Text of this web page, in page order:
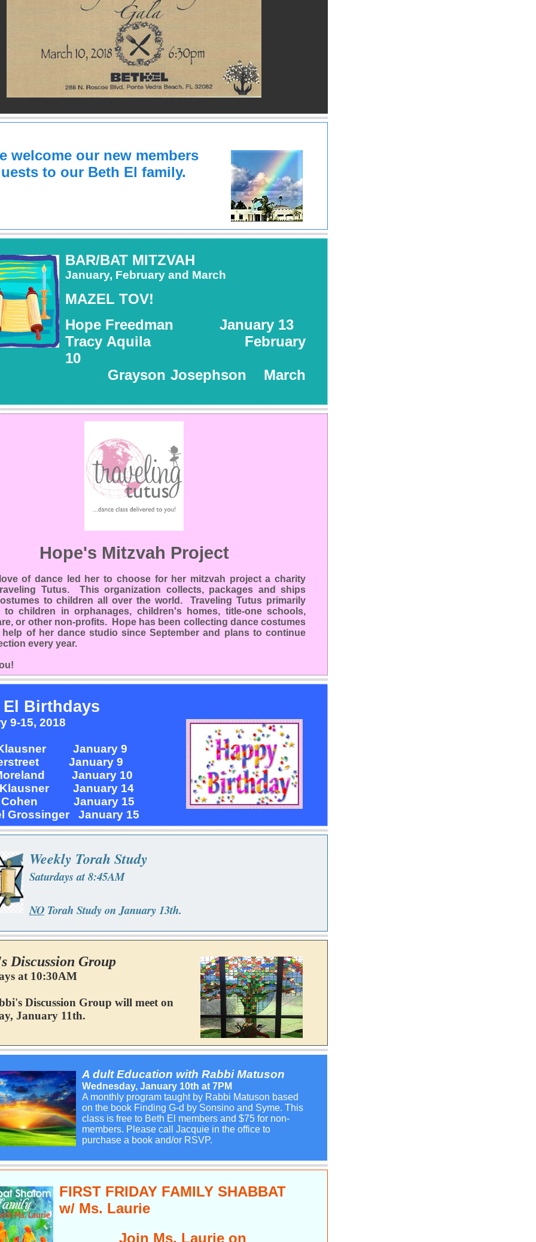
welcome our new members
to our Beth El family.
BAR/BAT MITZVAH
January, February and March
MAZEL TOV!
Hope Freedman January 13
Tracy Aquila February
10
Josephson March
Hope's Mitzvah Project
of dance led her to choose for her mitzvah project a charity
Tutus. This organization collects, packages and ships
to children all over the world. Traveling Tutus primarily
to children in orphanages, children's homes, title-one schools,
or other non-profits. Hope has been collecting dance costumes
of her dance studio since September and plans to continue
every year.
Birthdays
9-15, 2018
Klausner January 9
January 9
January 10
Klausner January 14
Cohen January 15
Grossinger January 15
Weekly Torah Study
Saturdays at 8:45AM
NO Torah Study on January 13th.
Discussion Group
at 10:30AM
Discussion Group will meet on
January 11th.
A dult Education with Rabbi Matuson
Wednesday, January 10th at 7PM
A monthly program taught by Rabbi Matuson based
on the book Finding G-d by Sonsino and Syme. This
class is free to Beth El members and $75 for non-
members. Please call Jacquie in the office to
purchase a book and/or RSVP.
FIRST FRIDAY FAMILY SHABBAT
w/ Ms. Laurie
Join Ms. Laurie on